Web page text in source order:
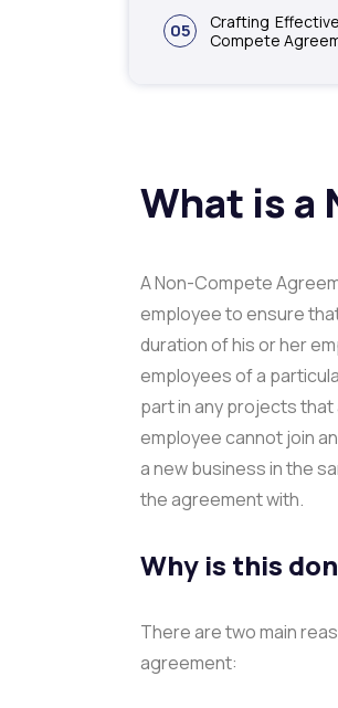
05
Crafting
Compete
What is a
A Non-Compete
employee to ensure
duration of his or her
employees of a
part in any projects
employee cannot join
a new business in the
the agreement with.
Why is this
There are two main
agreement: